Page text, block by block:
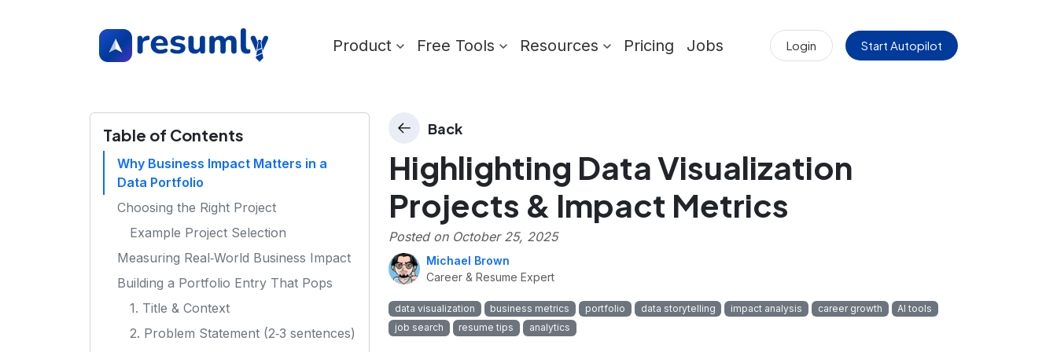
Product Free Tools Resources Pricing Jobs Login Start Autopilot
Table of Contents
Why Business Impact Matters in a
Data Portfolio
Choosing the Right Project
Example Project Selection
Measuring Real‑World Business Impact
Building a Portfolio Entry That Pops
1. Title & Context
2. Problem Statement (2‑3 sentences)
Back
Highlighting Data Visualization
Projects & Impact Metrics
Posted on October 25, 2025
Michael Brown
Career & Resume Expert
data visualization business metrics portfolio data storytelling impact analysis career growth
AI tools
job search
resume tips analytics